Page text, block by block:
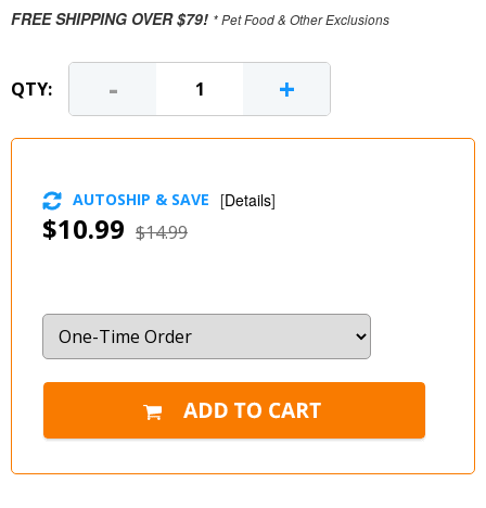
FREE SHIPPING OVER $79! * Pet Food & Other Exclusions
QTY: - +
$10.99 $14.99
AUTOSHIP & SAVE [Details]